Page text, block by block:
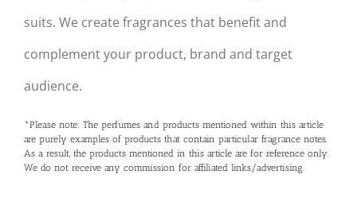
suits. We create fragrances that benefit and
complement your product, brand and target
audience.
*Please note: The perfumes and products mentioned within this article
are purely examples of products that contain particular fragrance notes.
As a result, the products mentioned in this article are for reference only.
We do not receive any commission for affiliated links/advertising.